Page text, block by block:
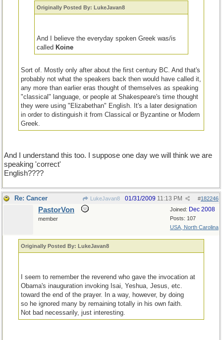
Originally Posted By: LukeJavan8
And I believe the everyday spoken Greek was/is
called Koine
Sort of. Mostly only after about the first century BC. And that's
probably not what the speakers back then would have called it,
any more than earlier eras thought of themselves as speaking
"classical" language, or people at Shakespeare's time thought
they were using "Elizabethan" English. It's a later designation
in order to distinguish it from Classical or Byzantine or Modern
Greek.
And I understand this too. I suppose one day we will think we are
speaking 'correct'
English????
Re: Cancer LukeJavan8 #182246
01/31/2009 11:13 PM
Joined: Dec 2008
Posts: 107
USA, North Carolina
PastorVon
member
Originally Posted By: LukeJavan8
I seem to remember the reverend who gave the invocation at
Obama's inauguration invoking Isai, Yeshua, Jesus, etc.
toward the end of the prayer. In a way, however, by doing
so he ignored many by remaining totally in his own faith.
Not bad necessarily, just interesting.